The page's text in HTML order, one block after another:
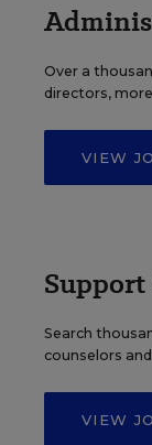
Over a
directors,
VIEW
Support
Search
counselors
VIEW